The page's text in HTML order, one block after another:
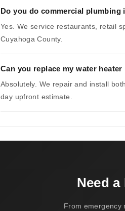
Do you do commercial plumbing
Yes. We service restaurants, retail
Cuyahoga County.
Can you replace my water
Absolutely. We repair and install
day upfront estimate.
Need
From